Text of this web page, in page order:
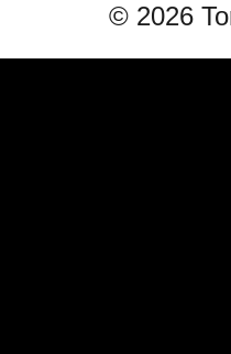
© 2026